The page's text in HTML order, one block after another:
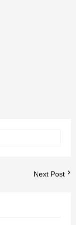
Next Post